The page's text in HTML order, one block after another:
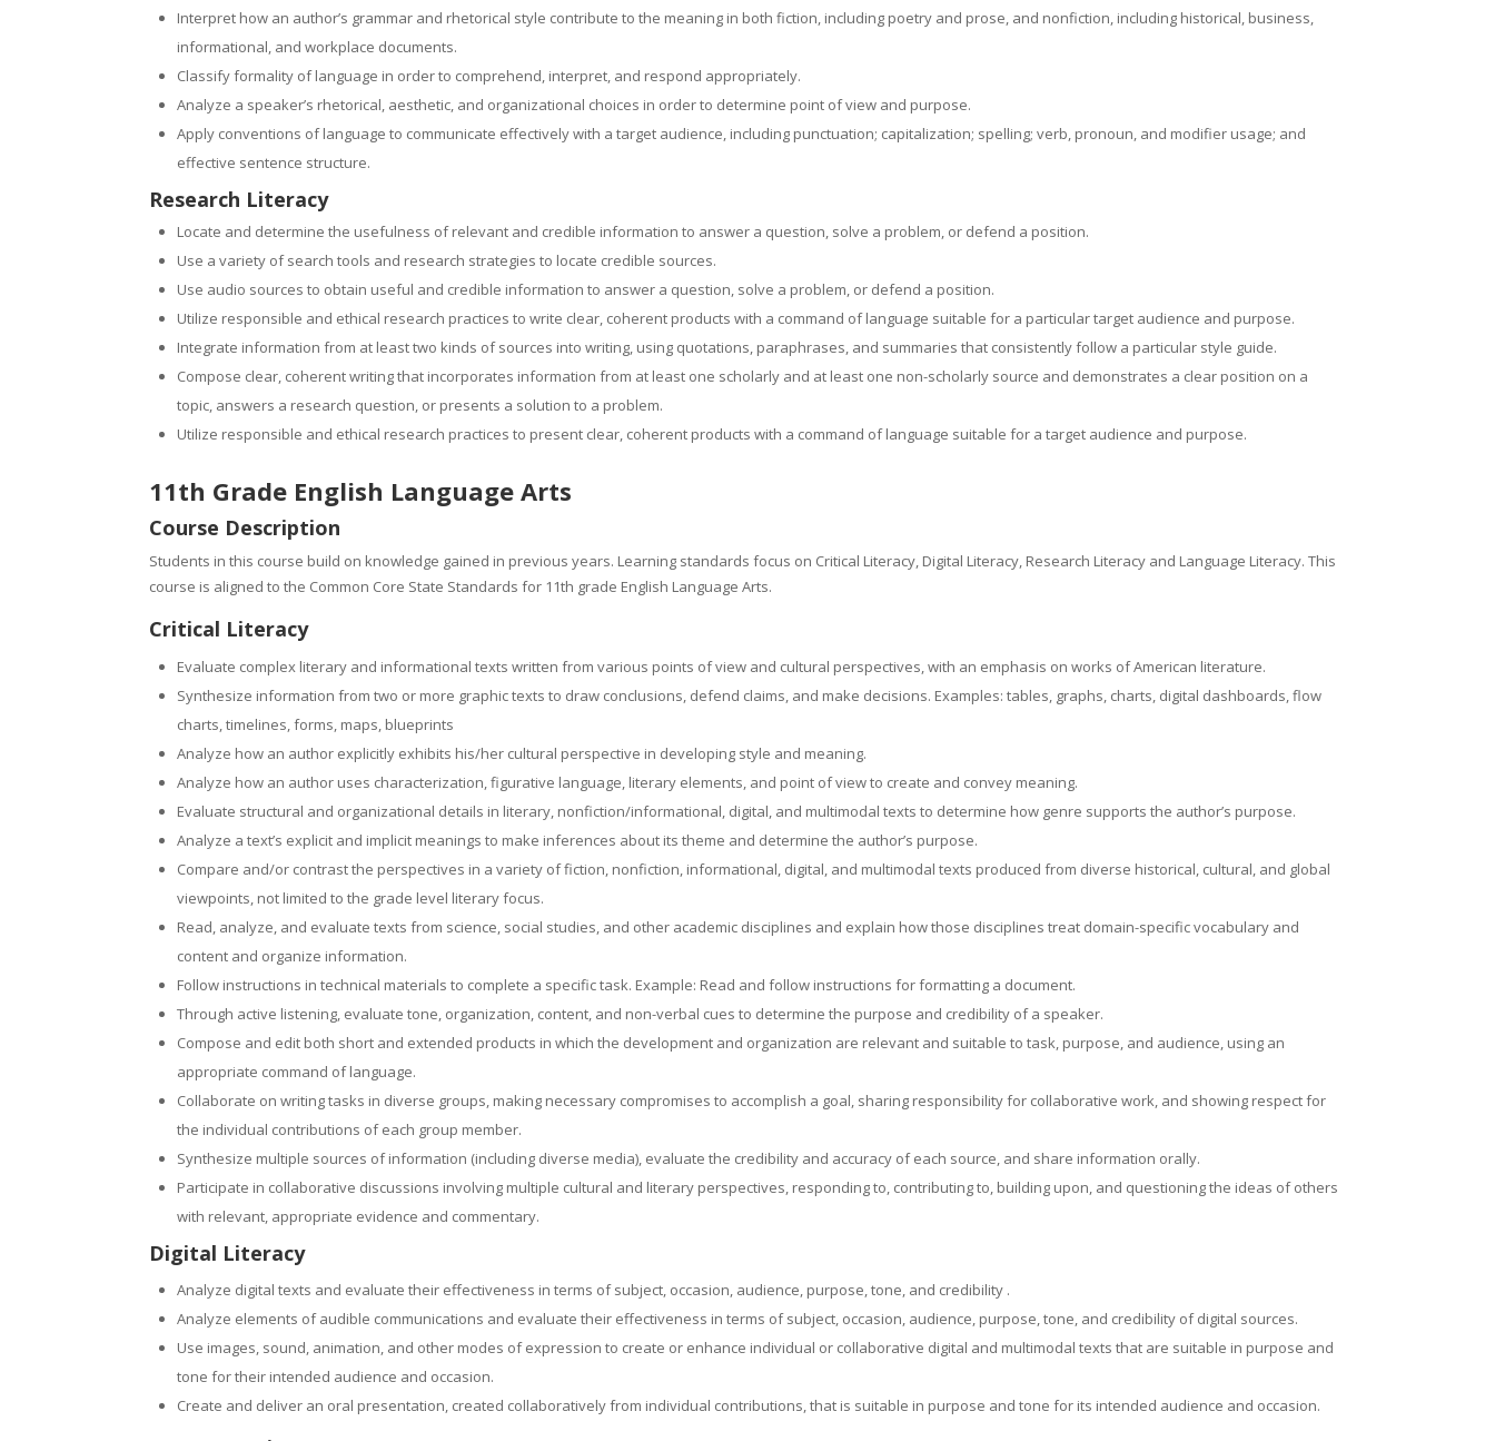
Interpret how an author’s grammar and rhetorical style contribute to the meaning in both fiction, including poetry and prose, and nonfiction, including historical, business,
informational, and workplace documents.
Classify formality of language in order to comprehend, interpret, and respond appropriately.
Analyze a speaker’s rhetorical, aesthetic, and organizational choices in order to determine point of view and purpose.
Apply conventions of language to communicate effectively with a target audience, including punctuation; capitalization; spelling; verb, pronoun, and modifier usage; and
effective sentence structure.
Research Literacy
Locate and determine the usefulness of relevant and credible information to answer a question, solve a problem, or defend a position.
Use a variety of search tools and research strategies to locate credible sources.
Use audio sources to obtain useful and credible information to answer a question, solve a problem, or defend a position.
Utilize responsible and ethical research practices to write clear, coherent products with a command of language suitable for a particular target audience and purpose.
Integrate information from at least two kinds of sources into writing, using quotations, paraphrases, and summaries that consistently follow a particular style guide.
Compose clear, coherent writing that incorporates information from at least one scholarly and at least one non-scholarly source and demonstrates a clear position on a
topic, answers a research question, or presents a solution to a problem.
Utilize responsible and ethical research practices to present clear, coherent products with a command of language suitable for a target audience and purpose.
11th Grade English Language Arts
Course Description
Students in this course build on knowledge gained in previous years. Learning standards focus on Critical Literacy, Digital Literacy, Research Literacy and Language Literacy. This
course is aligned to the Common Core State Standards for 11th grade English Language Arts.
Critical Literacy
Evaluate complex literary and informational texts written from various points of view and cultural perspectives, with an emphasis on works of American literature.
Synthesize information from two or more graphic texts to draw conclusions, defend claims, and make decisions. Examples: tables, graphs, charts, digital dashboards, flow
charts, timelines, forms, maps, blueprints
Analyze how an author explicitly exhibits his/her cultural perspective in developing style and meaning.
Analyze how an author uses characterization, figurative language, literary elements, and point of view to create and convey meaning.
Evaluate structural and organizational details in literary, nonfiction/informational, digital, and multimodal texts to determine how genre supports the author’s purpose.
Analyze a text’s explicit and implicit meanings to make inferences about its theme and determine the author’s purpose.
Compare and/or contrast the perspectives in a variety of fiction, nonfiction, informational, digital, and multimodal texts produced from diverse historical, cultural, and global
viewpoints, not limited to the grade level literary focus.
Read, analyze, and evaluate texts from science, social studies, and other academic disciplines and explain how those disciplines treat domain-specific vocabulary and
content and organize information.
Follow instructions in technical materials to complete a specific task. Example: Read and follow instructions for formatting a document.
Through active listening, evaluate tone, organization, content, and non-verbal cues to determine the purpose and credibility of a speaker.
Compose and edit both short and extended products in which the development and organization are relevant and suitable to task, purpose, and audience, using an
appropriate command of language.
Collaborate on writing tasks in diverse groups, making necessary compromises to accomplish a goal, sharing responsibility for collaborative work, and showing respect for
the individual contributions of each group member.
Synthesize multiple sources of information (including diverse media), evaluate the credibility and accuracy of each source, and share information orally.
Participate in collaborative discussions involving multiple cultural and literary perspectives, responding to, contributing to, building upon, and questioning the ideas of others
with relevant, appropriate evidence and commentary.
Digital Literacy
Analyze digital texts and evaluate their effectiveness in terms of subject, occasion, audience, purpose, tone, and credibility .
Analyze elements of audible communications and evaluate their effectiveness in terms of subject, occasion, audience, purpose, tone, and credibility of digital sources.
Use images, sound, animation, and other modes of expression to create or enhance individual or collaborative digital and multimodal texts that are suitable in purpose and
tone for their intended audience and occasion.
Create and deliver an oral presentation, created collaboratively from individual contributions, that is suitable in purpose and tone for its intended audience and occasion.